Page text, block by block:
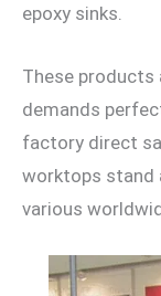
epoxy sinks.
These
demands
factory direct
worktops stand
various